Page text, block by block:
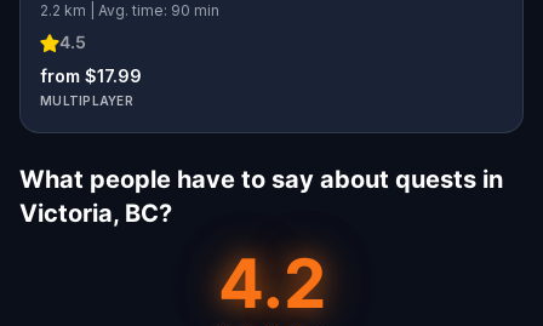
2.2 km | Avg. time: 90 min
4.5
from $17.99
MULTIPLAYER
What people have to say about quests in
Victoria, BC?
4.2